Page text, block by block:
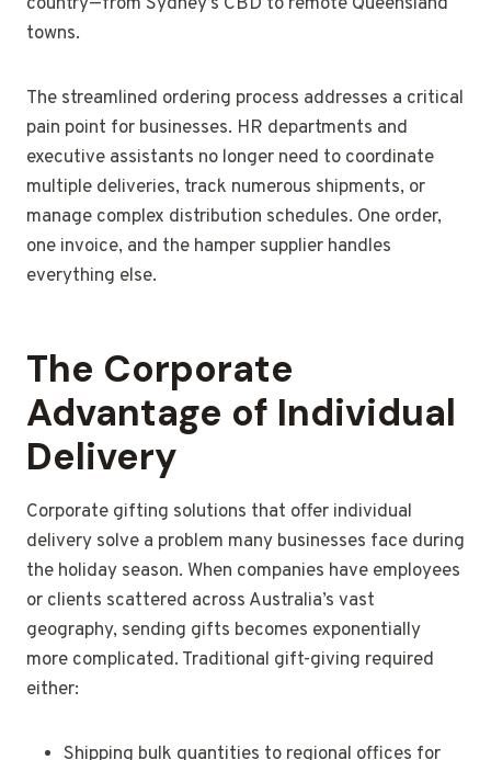
towns.
The streamlined ordering process addresses a critical
pain point for businesses. HR departments and
executive assistants no longer need to coordinate
multiple deliveries, track numerous shipments, or
manage complex distribution schedules. One order,
one invoice, and the hamper supplier handles
everything else.
The Corporate
Advantage of Individual
Delivery
Corporate gifting solutions that offer individual
delivery solve a problem many businesses face during
the holiday season. When companies have employees
or clients scattered across Australia’s vast
geography, sending gifts becomes exponentially
more complicated. Traditional gift-giving required
either:
Shipping bulk quantities to regional offices for